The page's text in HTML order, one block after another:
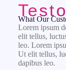
What Our
Lorem ipsum
elit tellus,
leo. Lorem
Ut elit tellus,
dapibus leo.